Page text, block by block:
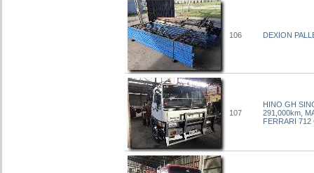
106 DEXION
107
HINO GH
291,000km,
FERRARI 712